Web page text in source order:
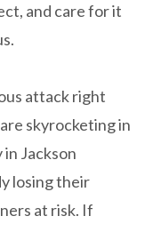
and care for it
attack right
skyrocketing in
Jackson
losing their
at risk. If